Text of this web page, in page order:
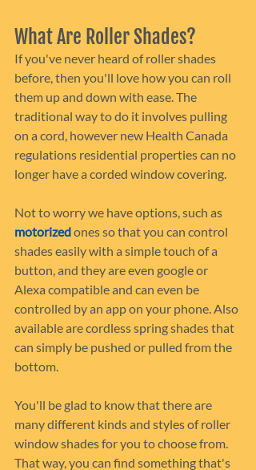
What Are Roller Shades?
If you've never heard of roller shades
before, then you'll love how you can roll
them up and down with ease. The
traditional way to do it involves pulling
on a cord, however new Health Canada
regulations residential properties can no
longer have a corded window covering.
Not to worry we have options, such as
motorized ones so that you can control
shades easily with a simple touch of a
button, and they are even google or
Alexa compatible and can even be
controlled by an app on your phone. Also
available are cordless spring shades that
can simply be pushed or pulled from the
bottom.
You'll be glad to know that there are
many different kinds and styles of roller
window shades for you to choose from.
That way, you can find something that's